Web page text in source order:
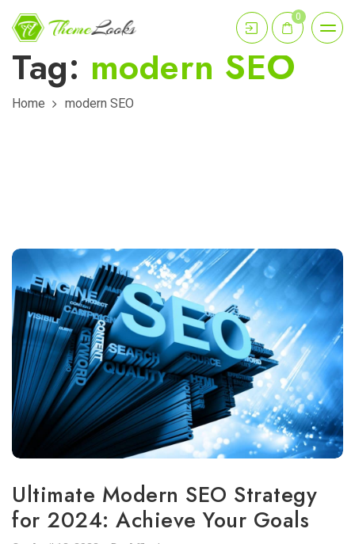
0
Tag: modern SEO
Home modern SEO
Ultimate Modern SEO Strategy
for 2024: Achieve Your Goals